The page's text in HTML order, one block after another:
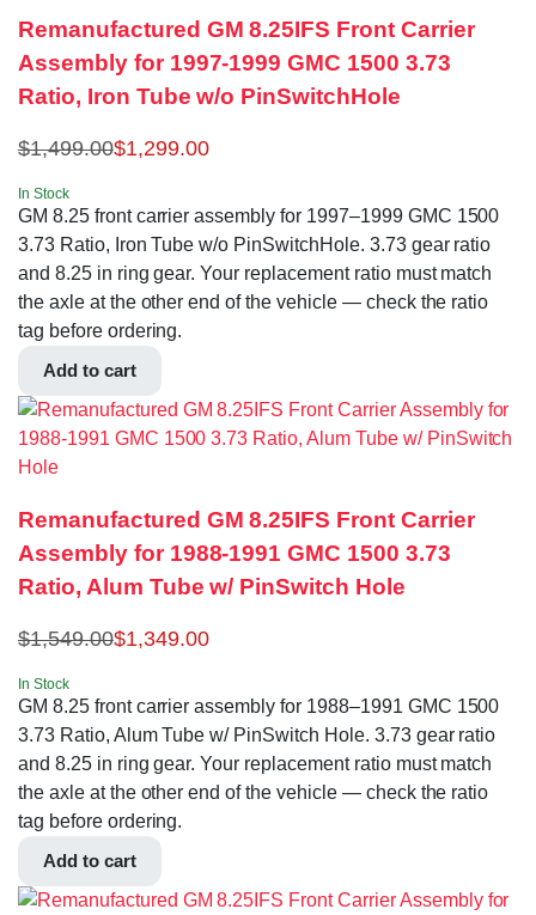
Remanufactured GM 8.25IFS Front Carrier
Assembly for 1997-1999 GMC 1500 3.73
Ratio, Iron Tube w/o PinSwitchHole
$1,499.00$1,299.00
In Stock
GM 8.25 front carrier assembly for 1997–1999 GMC 1500
3.73 Ratio, Iron Tube w/o PinSwitchHole. 3.73 gear ratio
and 8.25 in ring gear. Your replacement ratio must match
the axle at the other end of the vehicle — check the ratio
tag before ordering.
Add to cart
Remanufactured GM 8.25IFS Front Carrier
Assembly for 1988-1991 GMC 1500 3.73
Ratio, Alum Tube w/ PinSwitch Hole
$1,549.00$1,349.00
In Stock
GM 8.25 front carrier assembly for 1988–1991 GMC 1500
3.73 Ratio, Alum Tube w/ PinSwitch Hole. 3.73 gear ratio
and 8.25 in ring gear. Your replacement ratio must match
the axle at the other end of the vehicle — check the ratio
tag before ordering.
Add to cart